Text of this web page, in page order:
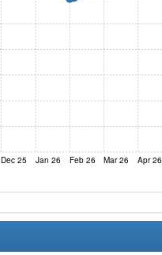
Dec 25 Jan 26 Feb 26 Mar 26 Apr 26